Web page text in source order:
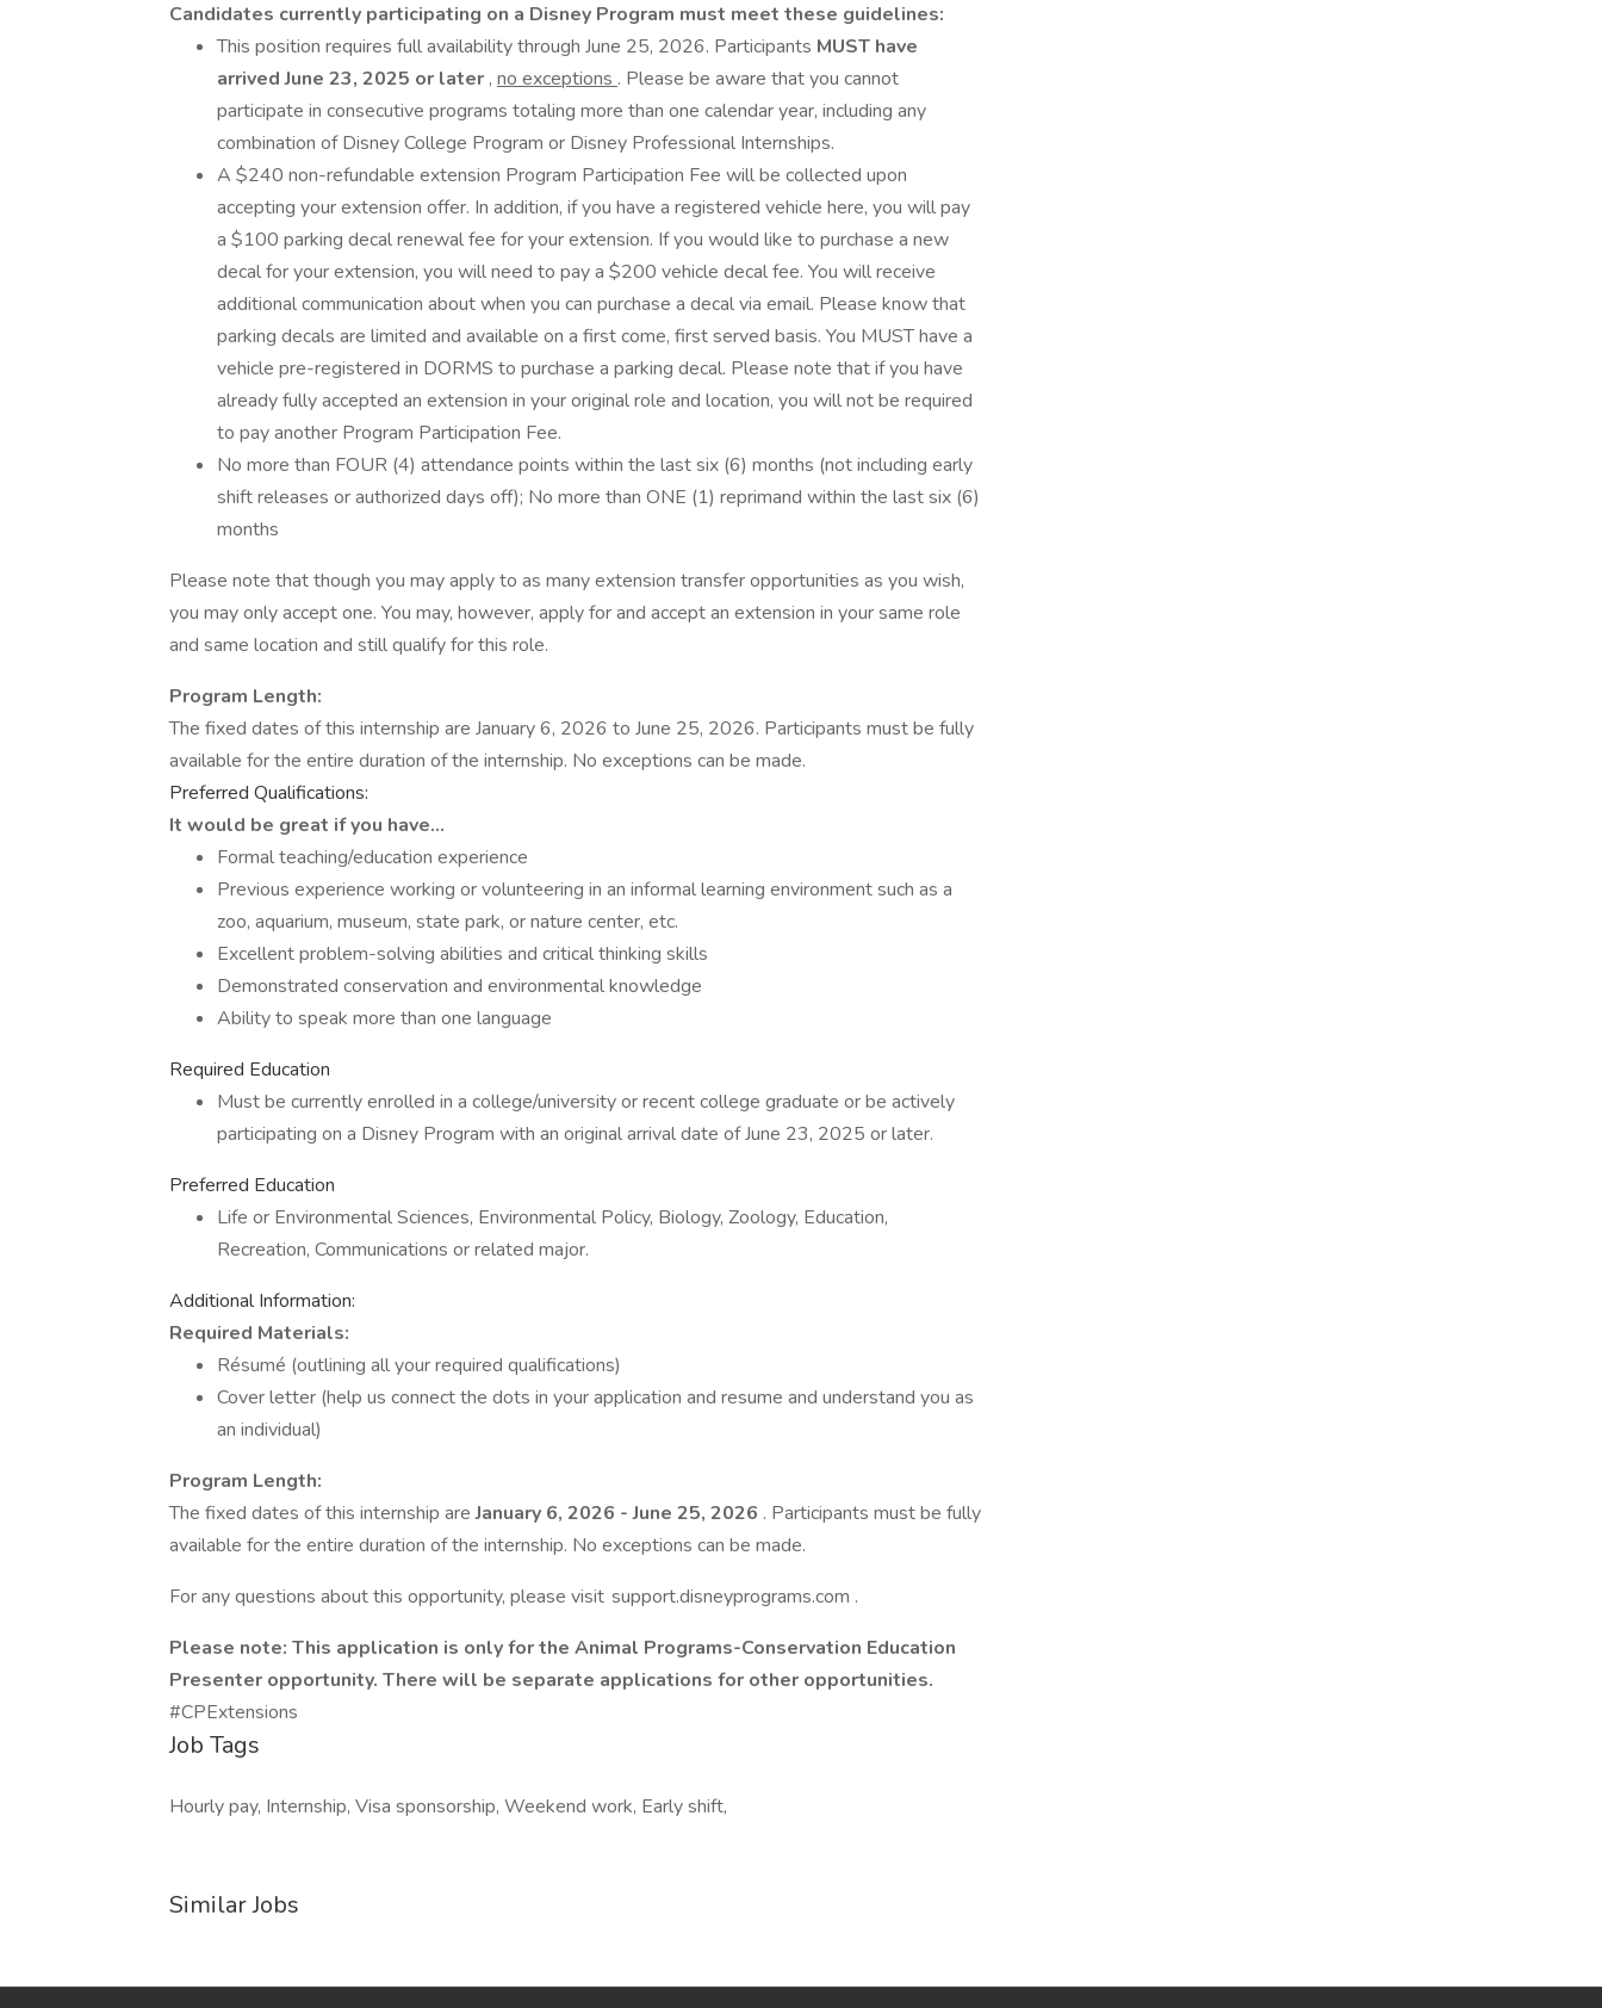
Candidates currently participating on a Disney Program must meet these guidelines:
This position requires full availability through June 25, 2026. Participants MUST have
arrived June 23, 2025 or later , no exceptions . Please be aware that you cannot
participate in consecutive programs totaling more than one calendar year, including any
combination of Disney College Program or Disney Professional Internships.
A $240 non-refundable extension Program Participation Fee will be collected upon
accepting your extension offer. In addition, if you have a registered vehicle here, you will pay
a $100 parking decal renewal fee for your extension. If you would like to purchase a new
decal for your extension, you will need to pay a $200 vehicle decal fee. You will receive
additional communication about when you can purchase a decal via email. Please know that
parking decals are limited and available on a first come, first served basis. You MUST have a
vehicle pre-registered in DORMS to purchase a parking decal. Please note that if you have
already fully accepted an extension in your original role and location, you will not be required
to pay another Program Participation Fee.
No more than FOUR (4) attendance points within the last six (6) months (not including early
shift releases or authorized days off); No more than ONE (1) reprimand within the last six (6)
months
Please note that though you may apply to as many extension transfer opportunities as you wish,
you may only accept one. You may, however, apply for and accept an extension in your same role
and same location and still qualify for this role.
Program Length:
The fixed dates of this internship are January 6, 2026 to June 25, 2026. Participants must be fully
available for the entire duration of the internship. No exceptions can be made.
Preferred Qualifications:
It would be great if you have…
Formal teaching/education experience
Previous experience working or volunteering in an informal learning environment such as a
zoo, aquarium, museum, state park, or nature center, etc.
Excellent problem-solving abilities and critical thinking skills
Demonstrated conservation and environmental knowledge
Ability to speak more than one language
Required Education
Must be currently enrolled in a college/university or recent college graduate or be actively
participating on a Disney Program with an original arrival date of June 23, 2025 or later.
Preferred Education
Life or Environmental Sciences, Environmental Policy, Biology, Zoology, Education,
Recreation, Communications or related major.
Additional Information:
Required Materials:
Résumé (outlining all your required qualifications)
Cover letter (help us connect the dots in your application and resume and understand you as
an individual)
Program Length:
The fixed dates of this internship areJanuary 6, 2026 - June 25, 2026 . Participants must be fully
available for the entire duration of the internship. No exceptions can be made.
For any questions about this opportunity, please visit support.disneyprograms.com .
Please note: This application is only for the Animal Programs-Conservation Education
Presenter opportunity. There will be separate applications for other opportunities.
#CPExtensions
Job Tags
Hourly pay, Internship, Visa sponsorship, Weekend work, Early shift,
Similar Jobs